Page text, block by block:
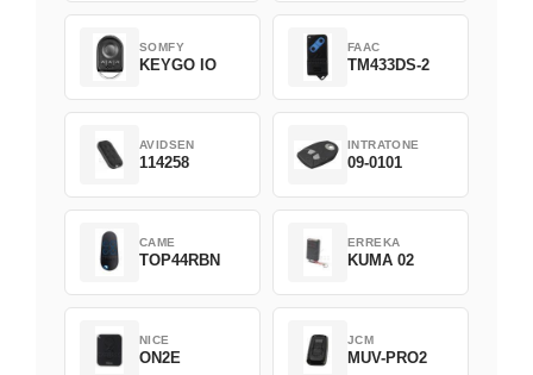
SOMFY
KEYGO IO
FAAC
TM433DS-2
AVIDSEN
114258
INTRATONE
09-0101
CAME
TOP44RBN
ERREKA
KUMA 02
NICE
ON2E
JCM
MUV-PRO2